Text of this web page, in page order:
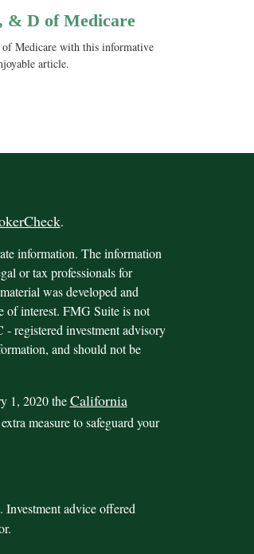
& D of Medicare
Medicare with this informative
article.
.
information. The information
or tax professionals for
was developed and
of interest. FMG Suite is not
- registered investment advisory
and should not be
1, 2020 theCalifornia
measure to safeguard your
. Investment advice offered